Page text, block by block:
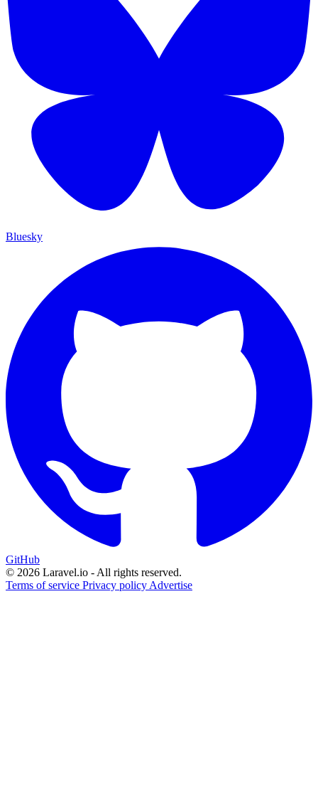
Bluesky
GitHub
© 2026 Laravel.io - All rights reserved.
Terms of service Privacy policy Advertise